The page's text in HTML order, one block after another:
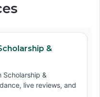
&
Scholarship &
live reviews, and